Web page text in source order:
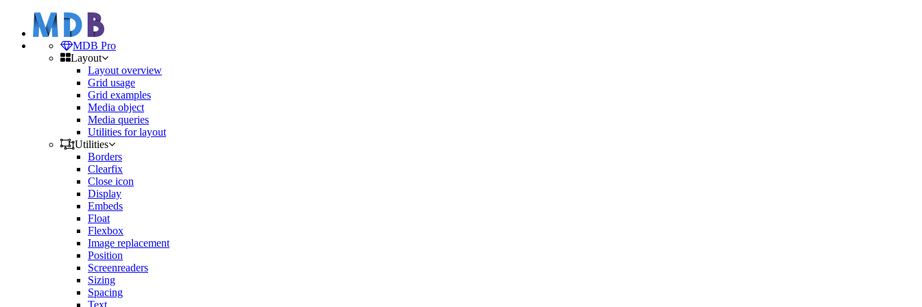
MDB Pro
Layout
Layout overview
Grid usage
Grid examples
Media object
Media queries
Utilities for layout
Utilities
Borders
Clearfix
Close icon
Display
Embeds
Float
Flexbox
Image replacement
Position
Screenreaders
Sizing
Spacing
Text